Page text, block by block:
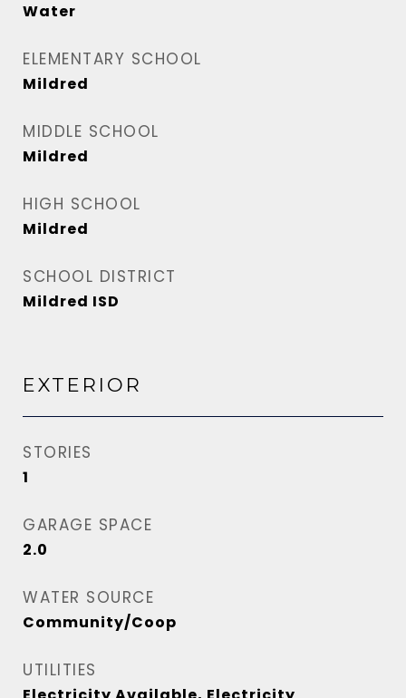
Water
ELEMENTARY SCHOOL
Mildred
MIDDLE SCHOOL
Mildred
HIGH SCHOOL
Mildred
SCHOOL DISTRICT
Mildred ISD
EXTERIOR
STORIES
1
GARAGE SPACE
2.0
WATER SOURCE
Community/Coop
UTILITIES